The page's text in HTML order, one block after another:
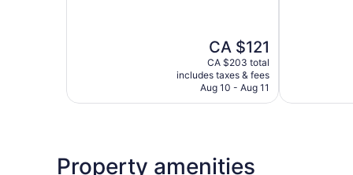
The
price
is
CA $121
CA $121
CA $203 total
includes taxes & fees
Aug 10 - Aug 11
Property amenities